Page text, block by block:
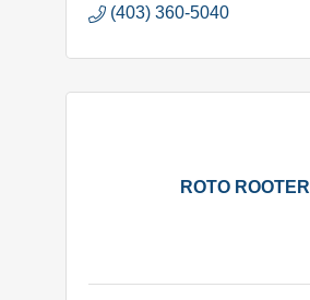
(403) 360-5040
ROTO ROOTER